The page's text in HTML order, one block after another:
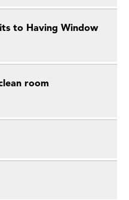
to Having Window
room